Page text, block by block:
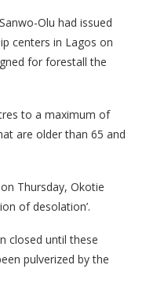
Olu had issued
centers in Lagos on
for forestall the
to a maximum of
are older than 65 and
Thursday, Okotie
of desolation’.
closed until these
pulverized by the